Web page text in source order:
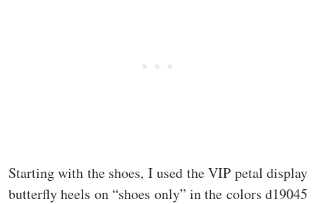
Starting with the shoes, I used the VIP petal display
butterfly heels on “shoes only” in the colors d19045